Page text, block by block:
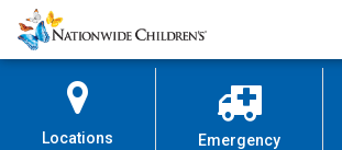
Skip
to
Content
Nationwide
Children’s
Locations Emergency